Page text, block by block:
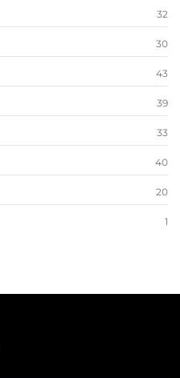
32
30
43
39
33
40
20
1